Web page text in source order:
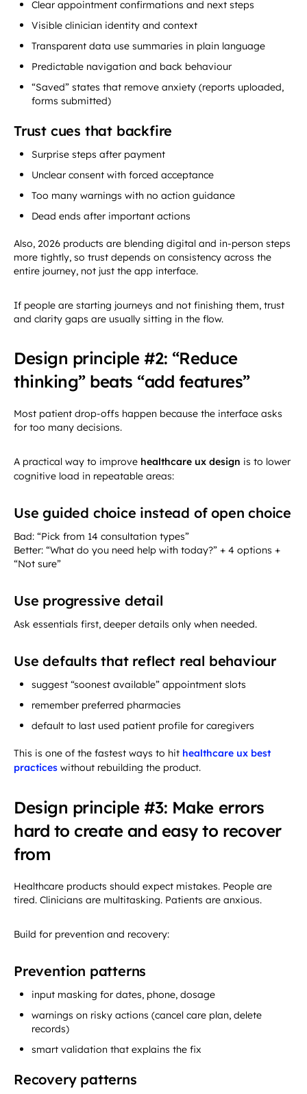
Clear appointment confirmations and next steps
Visible clinician identity and context
Transparent data use summaries in plain language
Predictable navigation and back behaviour
“Saved” states that remove anxiety (reports uploaded,
forms submitted)
Trust cues that backfire
Surprise steps after payment
Unclear consent with forced acceptance
Too many warnings with no action guidance
Dead ends after important actions
Also, 2026 products are blending digital and in-person steps
more tightly, so trust depends on consistency across the
entire journey, not just the app interface.
If people are starting journeys and not finishing them, trust
and clarity gaps are usually sitting in the flow.
Design principle #2: “Reduce
thinking” beats “add features”
Most patient drop-offs happen because the interface asks
for too many decisions.
A practical way to improve healthcare ux design is to lower
cognitive load in repeatable areas:
Use guided choice instead of open choice
Bad: “Pick from 14 consultation types”
Better: “What do you need help with today?” + 4 options +
“Not sure”
Use progressive detail
Ask essentials first, deeper details only when needed.
Use defaults that reflect real behaviour
suggest “soonest available” appointment slots
remember preferred pharmacies
default to last used patient profile for caregivers
This is one of the fastest ways to hit healthcare ux best
practices without rebuilding the product.
Design principle #3: Make errors
hard to create and easy to recover
from
Healthcare products should expect mistakes. People are
tired. Clinicians are multitasking. Patients are anxious.
Build for prevention and recovery:
Prevention patterns
input masking for dates, phone, dosage
warnings on risky actions (cancel care plan, delete
records)
smart validation that explains the fix
Recovery patterns